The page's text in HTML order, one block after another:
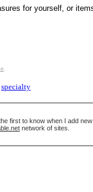
for yourself, or
.
specialty
first to know when I add new
network of sites.